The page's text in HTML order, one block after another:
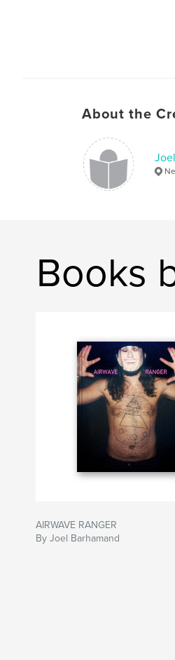
About the
Books
AIRWAVE RANGER
By Joel Barhamand